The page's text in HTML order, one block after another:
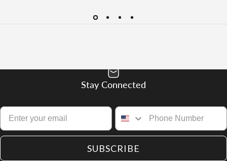
Stay Connected
SUBSCRIBE